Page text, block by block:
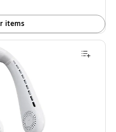
items